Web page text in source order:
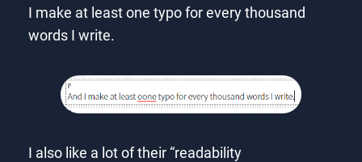
I make at least one typo for every thousand
words I write.
I also like a lot of their “readability